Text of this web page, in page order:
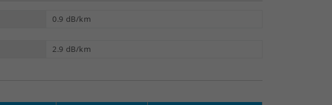
0.9 dB/km
2.9 dB/km